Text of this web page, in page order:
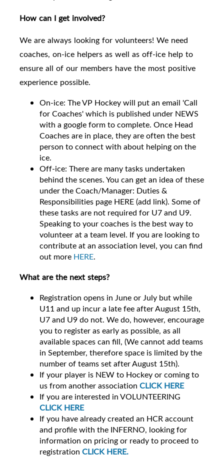
How can I get involved?
We are always looking for volunteers! We need
coaches, on-ice helpers as well as off-ice help to
ensure all of our members have the most positive
experience possible.
On-ice: The VP Hockey will put an email 'Call
for Coaches' which is published under NEWS
with a google form to complete. Once Head
Coaches are in place, they are often the best
person to connect with about helping on the
ice.
Off-ice: There are many tasks undertaken
behind the scenes. You can get an idea of these
under the Coach/Manager: Duties &
Responsibilities page HERE (add link). Some of
these tasks are not required for U7 and U9.
Speaking to your coaches is the best way to
volunteer at a team level. If you are looking to
contribute at an association level, you can find
out more HERE.
What are the next steps?
Registration opens in June or July but while
U11 and up incur a late fee after August 15th,
U7 and U9 do not. We do, however, encourage
you to register as early as possible, as all
available spaces can fill, (We cannot add teams
in September, therefore space is limited by the
number of teams set after August 15th).
If your player is NEW to Hockey or coming to
us from another association CLICK HERE
If you are interested in VOLUNTEERING
CLICK HERE
If you have already created an HCR account
and profile with the INFERNO, looking for
information on pricing or ready to proceed to
registration CLICK HERE.